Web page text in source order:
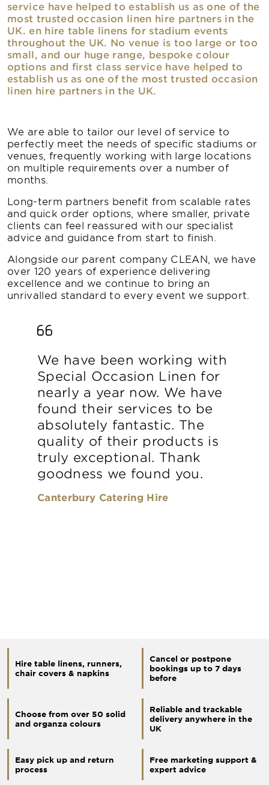
service have helped to establish us as one of the
most trusted occasion linen hire partners in the
UK. en hire table linens for stadium events
throughout the UK. No venue is too large or too
small, and our huge range, bespoke colour
options and first class service have helped to
establish us as one of the most trusted occasion
linen hire partners in the UK.
We are able to tailor our level of service to
perfectly meet the needs of specific stadiums or
venues, frequently working with large locations
on multiple requirements over a number of
months.
Long-term partners benefit from scalable rates
and quick order options, where smaller, private
clients can feel reassured with our specialist
advice and guidance from start to finish.
Alongside our parent company CLEAN, we have
over 120 years of experience delivering
excellence and we continue to bring an
unrivalled standard to every event we support.
We have been working with
Special Occasion Linen for
nearly a year now. We have
found their services to be
absolutely fantastic. The
quality of their products is
truly exceptional. Thank
goodness we found you.
Canterbury Catering Hire
Hire table linens, runners,
chair covers & napkins
Cancel or postpone
bookings up to 7 days
before
Choose from over 50 solid
and organza colours
Reliable and trackable
delivery anywhere in the
UK
Easy pick up and return
process
Free marketing support &
expert advice